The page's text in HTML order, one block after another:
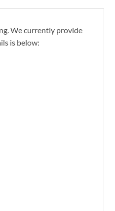
We currently provide
is below: